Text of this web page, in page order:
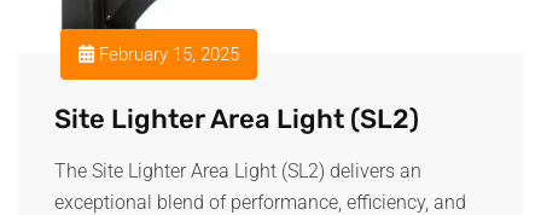
February 15, 2025
Site Lighter Area Light (SL2)
The Site Lighter Area Light (SL2) delivers an
exceptional blend of performance, efficiency, and